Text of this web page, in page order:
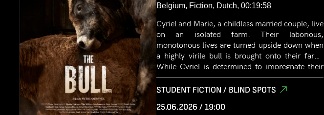
Belgium, Fiction, Dutch, 00:19:58
Cyriel and Marie, a childless married couple, live
on an isolated farm. Their laborious,
monotonous lives are turned upside down when
a highly virile bull is brought onto their farm.
While Cyriel is determined to impregnate their
cows, Marie develops an unlikely attraction to
the bull.
STUDENT FICTION / BLIND SPOTS
25.06.2026 / 19:00